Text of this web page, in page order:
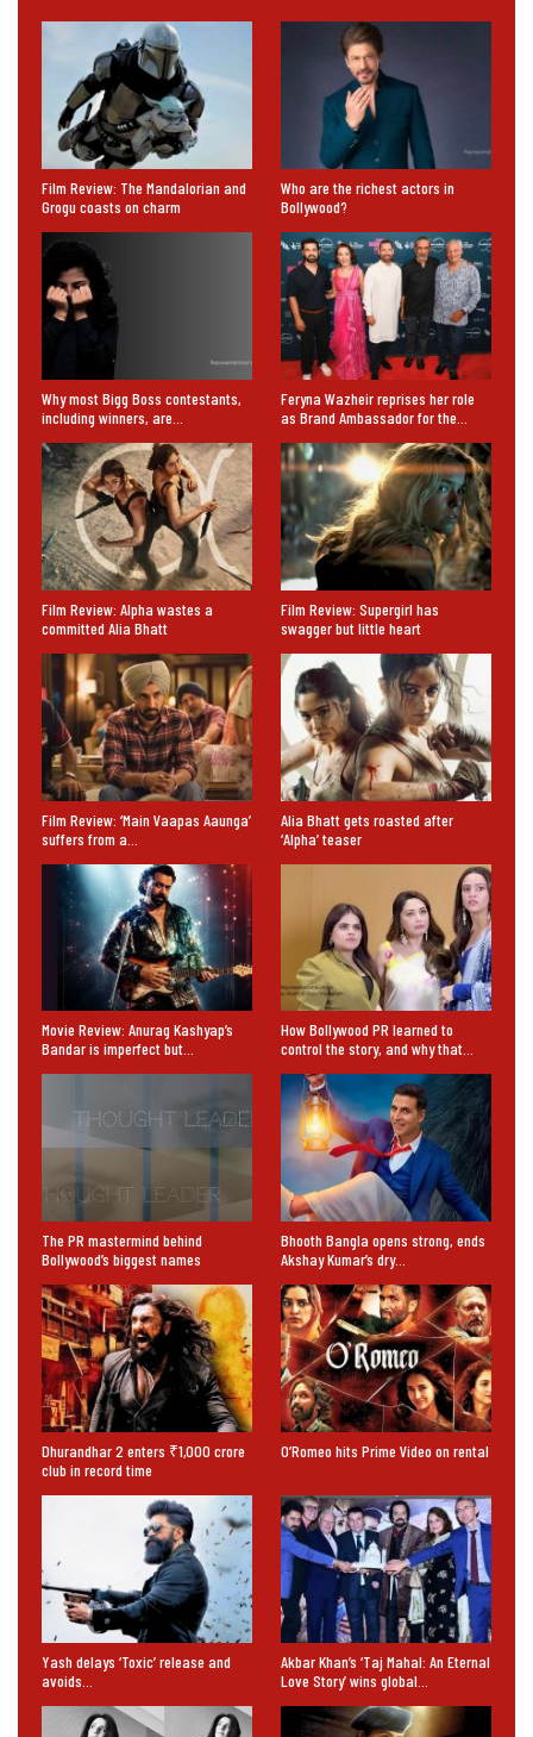
Film Review: The Mandalorian and
Grogu coasts on charm
Who are the richest actors in
Bollywood?
Why most Bigg Boss contestants,
including winners, are…
Feryna Wazheir reprises her role
as Brand Ambassador for the…
Film Review: Alpha wastes a
committed Alia Bhatt
Film Review: Supergirl has
swagger but little heart
Film Review: ‘Main Vaapas Aaunga’
suffers from a…
Alia Bhatt gets roasted after
‘Alpha’ teaser
Movie Review: Anurag Kashyap’s
Bandar is imperfect but…
How Bollywood PR learned to
control the story, and why that…
The PR mastermind behind
Bollywood’s biggest names
Bhooth Bangla opens strong, ends
Akshay Kumar’s dry…
Dhurandhar 2 enters ₹1,000 crore
club in record time
O’Romeo hits Prime Video on rental
Yash delays ‘Toxic’ release and
avoids…
Akbar Khan’s ‘Taj Mahal: An Eternal
Love Story’ wins global…